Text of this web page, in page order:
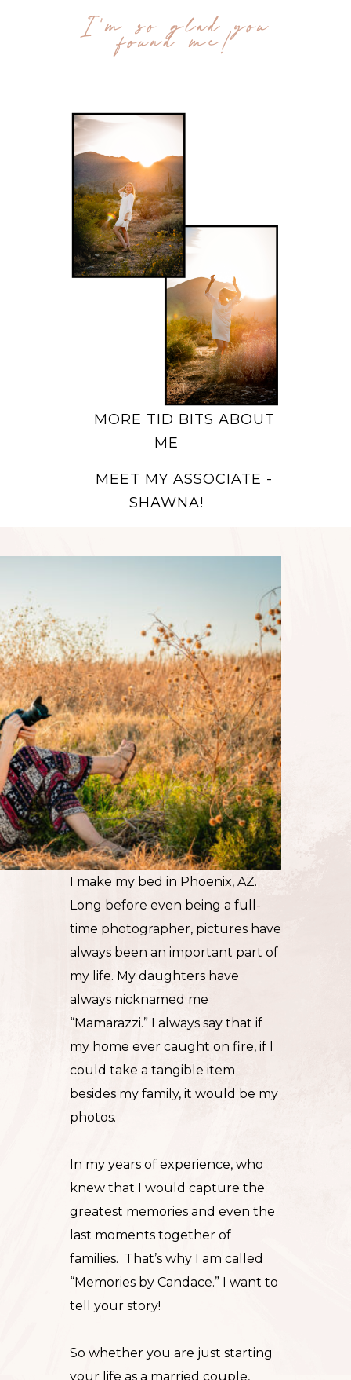
I'm so glad you
found me!
MORE TID BITS ABOUT
ME
MEET MY ASSOCIATE -
SHAWNA!
I make my bed in Phoenix, AZ.
Long before even being a full-
time photographer, pictures have
always been an important part of
my life. My daughters have
always nicknamed me
“Mamarazzi.” I always say that if
my home ever caught on fire, if I
could take a tangible item
besides my family, it would be my
photos.
In my years of experience, who
knew that I would capture the
greatest memories and even the
last moments together of
families. That’s why I am called
“Memories by Candace.” I want to
tell your story!
So whether you are just starting
your life as a married couple,